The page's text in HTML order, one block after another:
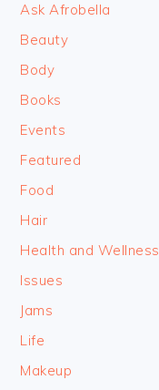
Ask Afrobella
Beauty
Body
Books
Events
Featured
Food
Hair
Health and Wellness
Issues
Jams
Life
Makeup